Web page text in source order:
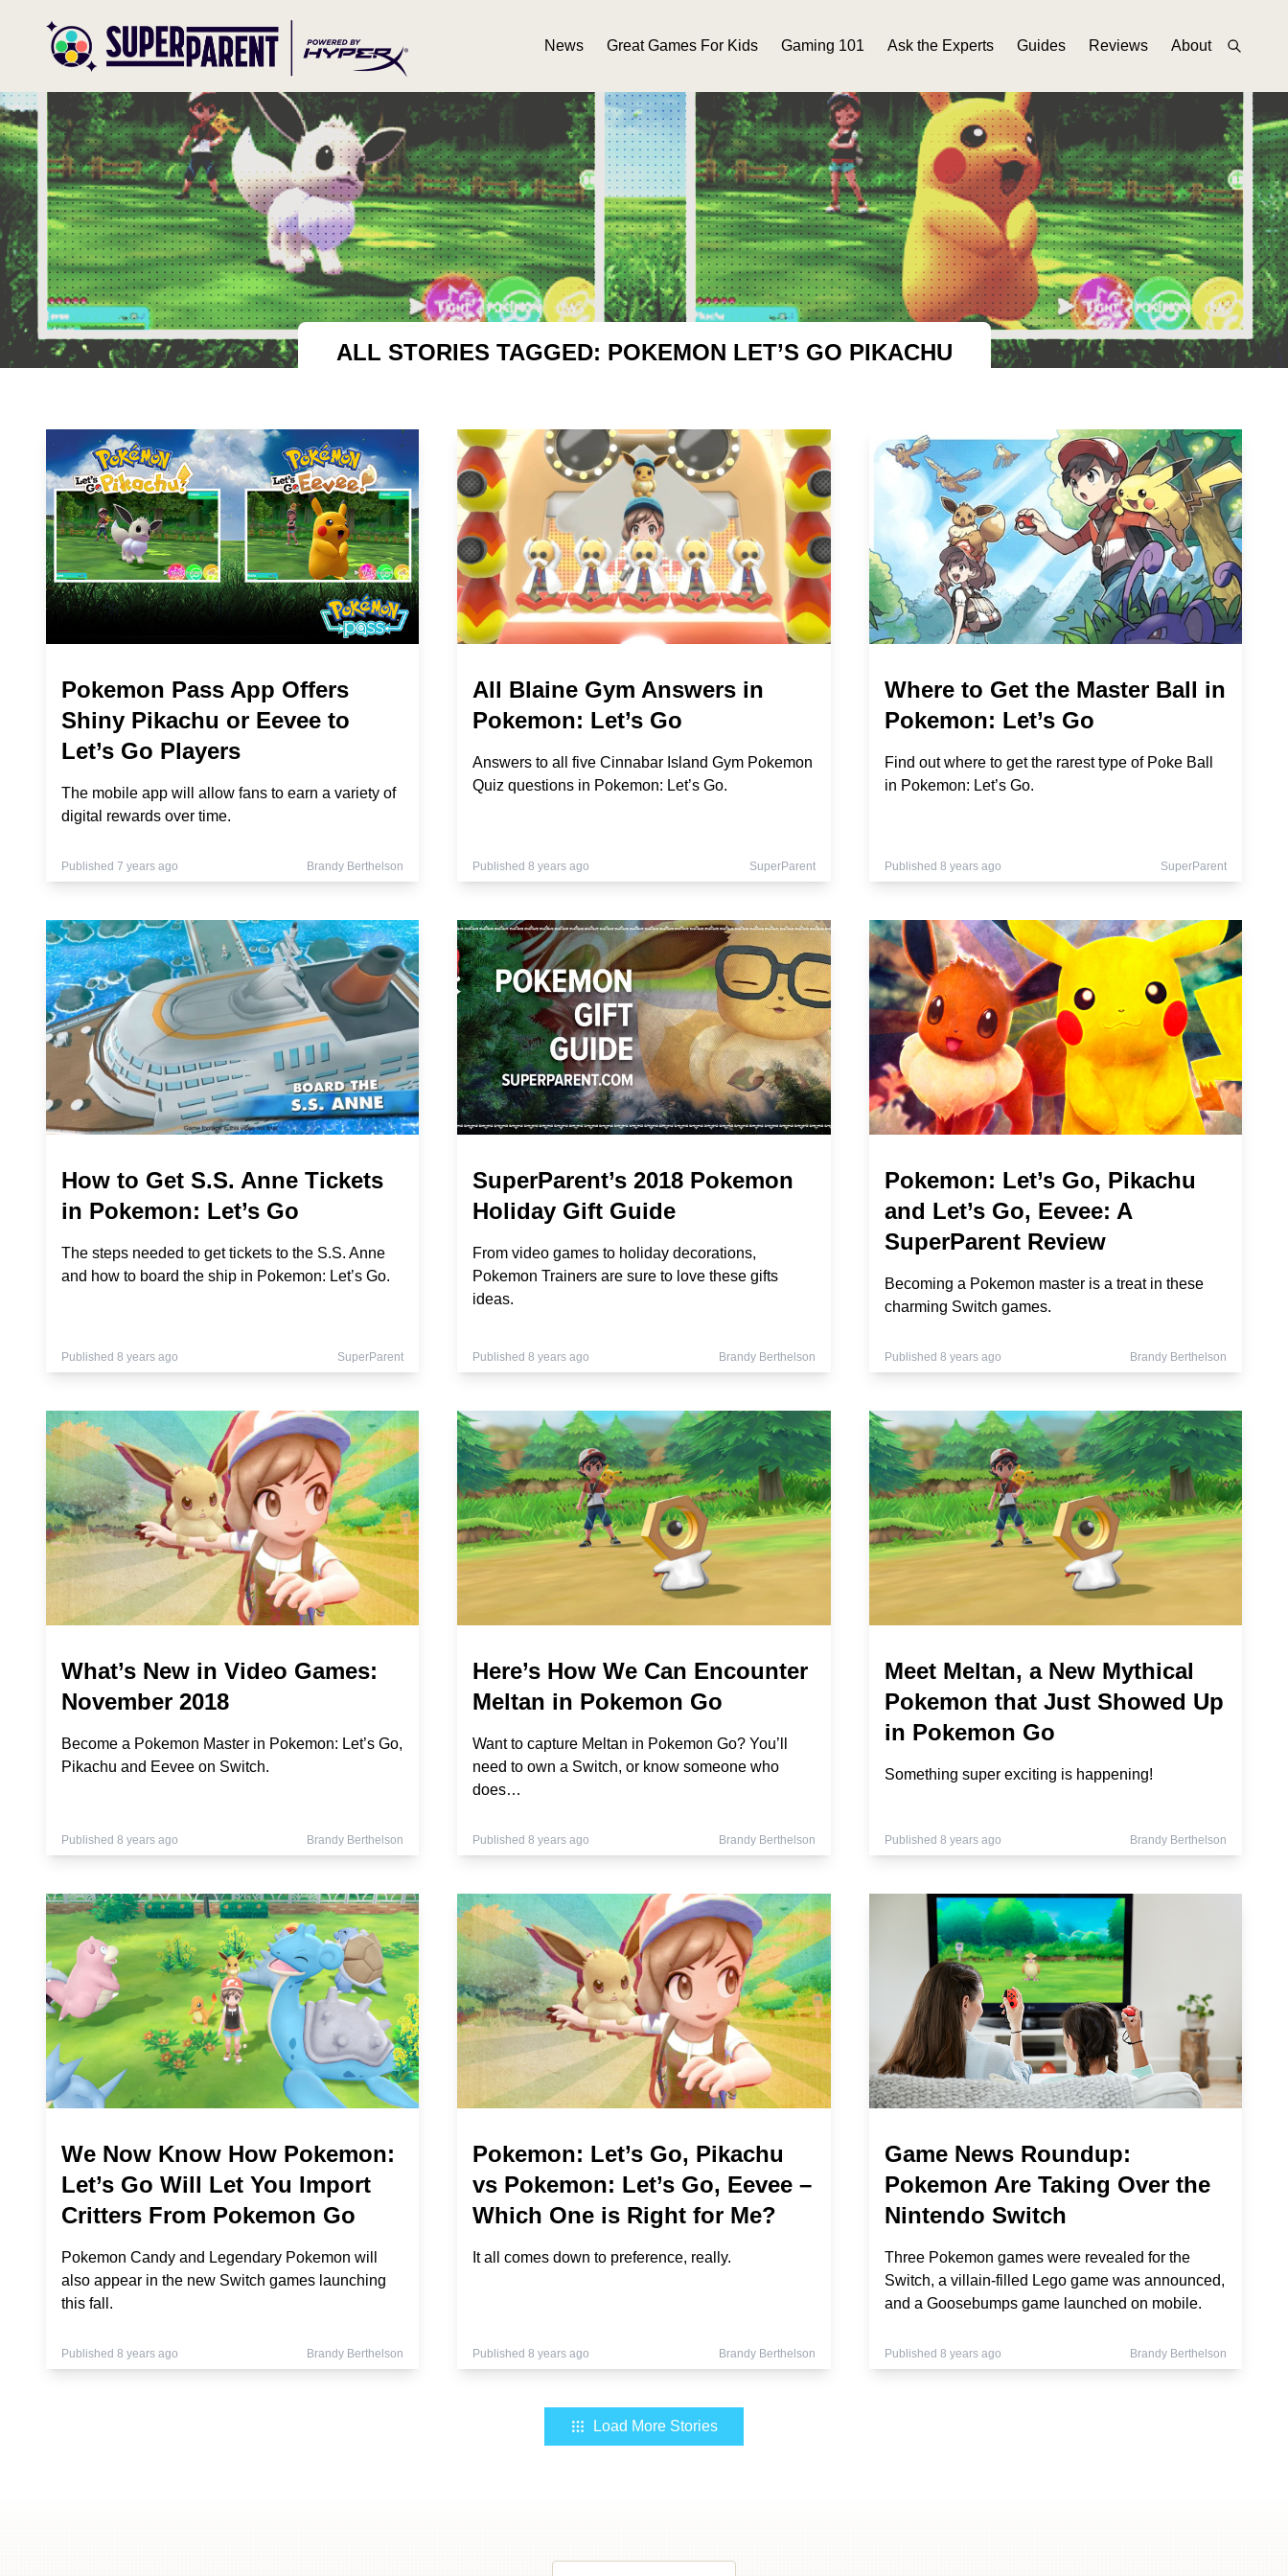
News Great Games For Kids Gaming 101 Ask the Experts Guides Reviews About
ALL STORIES TAGGED: POKEMON LET’S GO PIKACHU
Pokemon Pass App Offers
Shiny Pikachu or Eevee to
Let’s Go Players
The mobile app will allow fans to earn a variety of
digital rewards over time.
Published 7 years ago Brandy Berthelson
All Blaine Gym Answers in
Pokemon: Let’s Go
Answers to all five Cinnabar Island Gym Pokemon
Quiz questions in Pokemon: Let’s Go.
Published 8 years ago SuperParent
Where to Get the Master Ball in
Pokemon: Let’s Go
Find out where to get the rarest type of Poke Ball
in Pokemon: Let’s Go.
Published 8 years ago SuperParent
How to Get S.S. Anne Tickets
in Pokemon: Let’s Go
The steps needed to get tickets to the S.S. Anne
and how to board the ship in Pokemon: Let’s Go.
Published 8 years ago SuperParent
SuperParent’s 2018 Pokemon
Holiday Gift Guide
From video games to holiday decorations,
Pokemon Trainers are sure to love these gifts
ideas.
Published 8 years ago Brandy Berthelson
Pokemon: Let’s Go, Pikachu
and Let’s Go, Eevee: A
SuperParent Review
Becoming a Pokemon master is a treat in these
charming Switch games.
Published 8 years ago Brandy Berthelson
What’s New in Video Games:
November 2018
Become a Pokemon Master in Pokemon: Let’s Go,
Pikachu and Eevee on Switch.
Published 8 years ago Brandy Berthelson
Here’s How We Can Encounter
Meltan in Pokemon Go
Want to capture Meltan in Pokemon Go? You’ll
need to own a Switch, or know someone who
does…
Published 8 years ago Brandy Berthelson
Meet Meltan, a New Mythical
Pokemon that Just Showed Up
in Pokemon Go
Something super exciting is happening!
Published 8 years ago Brandy Berthelson
We Now Know How Pokemon:
Let’s Go Will Let You Import
Critters From Pokemon Go
Pokemon Candy and Legendary Pokemon will
also appear in the new Switch games launching
this fall.
Published 8 years ago Brandy Berthelson
Pokemon: Let’s Go, Pikachu
vs Pokemon: Let’s Go, Eevee –
Which One is Right for Me?
It all comes down to preference, really.
Published 8 years ago Brandy Berthelson
Game News Roundup:
Pokemon Are Taking Over the
Nintendo Switch
Three Pokemon games were revealed for the
Switch, a villain-filled Lego game was announced,
and a Goosebumps game launched on mobile.
Published 8 years ago Brandy Berthelson
Load More Stories